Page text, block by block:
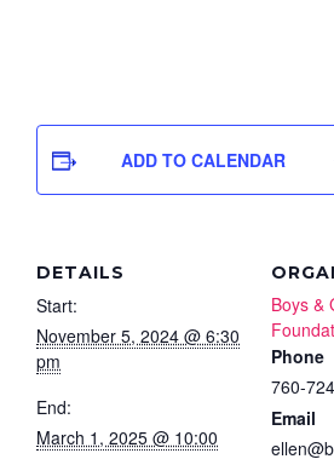
ADD TO CALENDAR
DETAILS
Start:
November 5, 2024 @ 6:30
pm
End:
March 1, 2025 @ 10:00
Boys &
Phone
760-
Email